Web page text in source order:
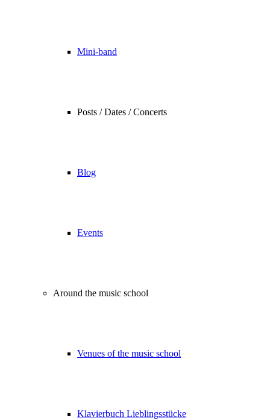
Mini-band
Posts / Dates / Concerts
Blog
Events
Around the music school
Venues of the music school
Klavierbuch Lieblingsstücke